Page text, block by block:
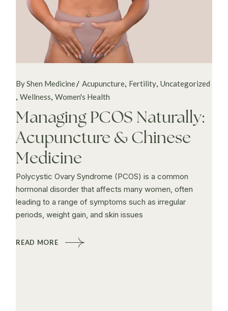
By Shen Medicine Acupuncture Fertility Uncategorized
Wellness Women's Health
Managing PCOS Naturally:
Acupuncture & Chinese
Medicine
Polycystic Ovary Syndrome (PCOS) is a common
hormonal disorder that affects many women, often
leading to a range of symptoms such as irregular
periods, weight gain, and skin issues
READ MORE